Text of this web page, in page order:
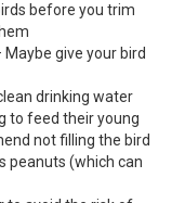
before you trim
Maybe give your bird
drinking water
to feed their young
not filling the bird
peanuts (which can